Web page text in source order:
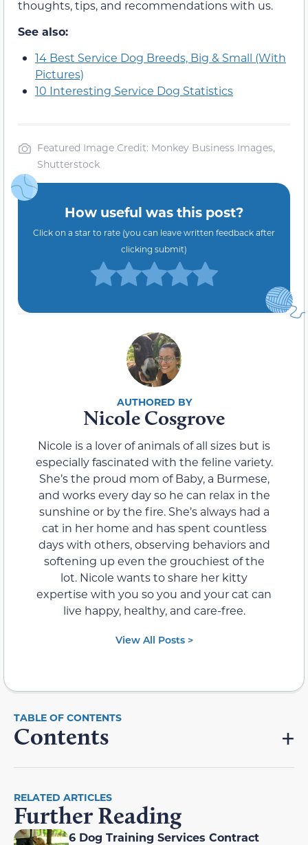
thoughts, tips, and recommendations with us.
See also:
14 Best Service Dog Breeds, Big & Small (With
Pictures)
10 Interesting Service Dog Statistics
Featured Image Credit: Monkey Business Images,
Shutterstock
How useful was this post?
Click on a star to rate (you can leave written feedback after
clicking submit)
Nicole Cosgrove
Nicole is a lover of animals of all sizes but is
especially fascinated with the feline variety.
She’s the proud mom of Baby, a Burmese,
and works every day so he can relax in the
sunshine or by the fire. She’s always had a
cat in her home and has spent countless
days with others, observing behaviors and
softening up even the grouchiest of the
lot. Nicole wants to share her kitty
expertise with you so you and your cat can
live happy, healthy, and care-free.
View All Posts >
Contents
RELATED ARTICLES
Further Reading
6 Dog Training Services Contract